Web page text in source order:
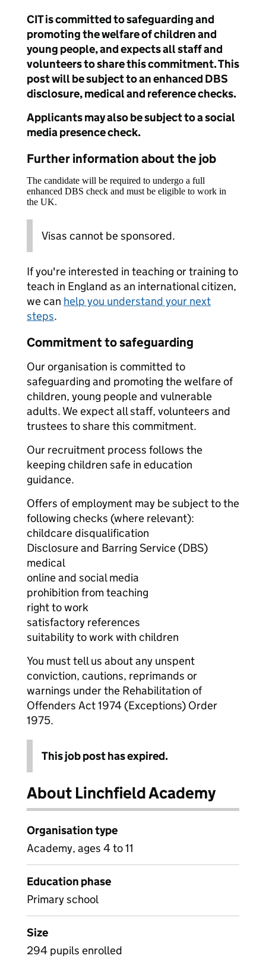
CIT is committed to safeguarding and
promoting the welfare of children and
young people, and expects all staff and
volunteers to share this commitment. This
post will be subject to an enhanced DBS
disclosure, medical and reference checks.
Applicants may also be subject to a social
media presence check.
Further information about the job
The candidate will be required to undergo a full
enhanced DBS check and must be eligible to work in
the UK.
Visas cannot be sponsored.
If you're interested in teaching or training to
teach in England as an international citizen,
we can help you understand your next
steps.
Commitment to safeguarding
Our organisation is committed to
safeguarding and promoting the welfare of
children, young people and vulnerable
adults. We expect all staff, volunteers and
trustees to share this commitment.
Our recruitment process follows the
keeping children safe in education
guidance.
Offers of employment may be subject to the
following checks (where relevant):
childcare disqualification
Disclosure and Barring Service (DBS)
medical
online and social media
prohibition from teaching
right to work
satisfactory references
suitability to work with children
You must tell us about any unspent
conviction, cautions, reprimands or
warnings under the Rehabilitation of
Offenders Act 1974 (Exceptions) Order
1975.
This job post has expired.
About Linchfield Academy
Organisation type
Academy, ages 4 to 11
Education phase
Primary school
Size
294 pupils enrolled